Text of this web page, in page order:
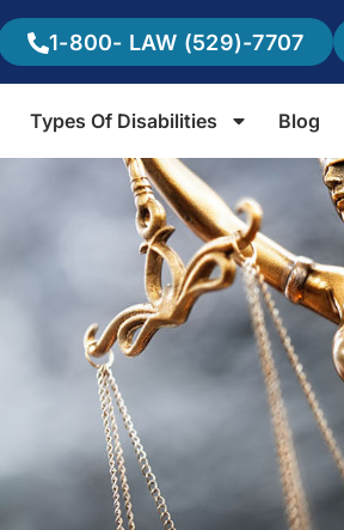
1-800- LAW (529)-7707
Types Of Disabilities Blog